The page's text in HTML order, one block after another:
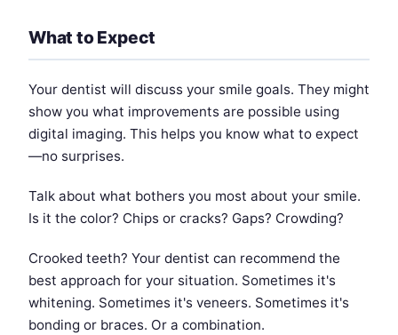
What to Expect
Your dentist will discuss your smile goals. They might
show you what improvements are possible using
digital imaging. This helps you know what to expect
—no surprises.
Talk about what bothers you most about your smile.
Is it the color? Chips or cracks? Gaps? Crowding?
Crooked teeth? Your dentist can recommend the
best approach for your situation. Sometimes it's
whitening. Sometimes it's veneers. Sometimes it's
bonding or braces. Or a combination.